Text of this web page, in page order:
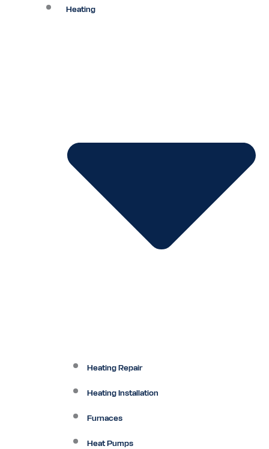
Heating
Heating Repair
Heating Installation
Furnaces
Heat Pumps